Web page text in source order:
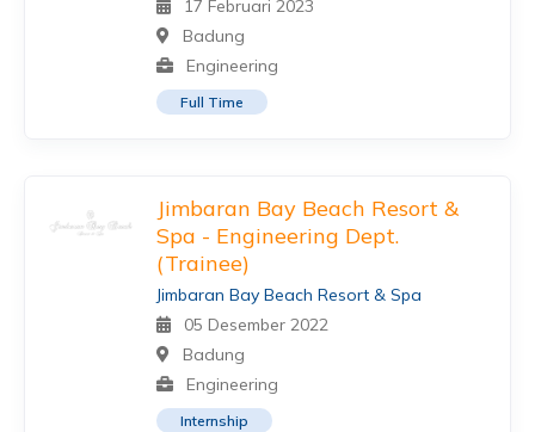
17 Februari 2023
Badung
Engineering
Full Time
Jimbaran Bay Beach Resort &
Spa - Engineering Dept.
(Trainee)
Jimbaran Bay Beach Resort & Spa
05 Desember 2022
Badung
Engineering
Internship